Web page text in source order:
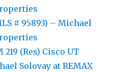
# 95893) – Michael
219 (Res) Cisco UT
Solovay at REMAX